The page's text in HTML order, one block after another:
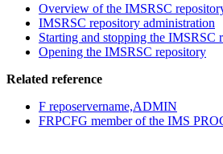
Overview of the IMSRSC
IMSRSC repository administration
Starting and stopping the IMSRSC
Opening the IMSRSC repository
Related reference
F reposervername,ADMIN
FRPCFG member of the IMS